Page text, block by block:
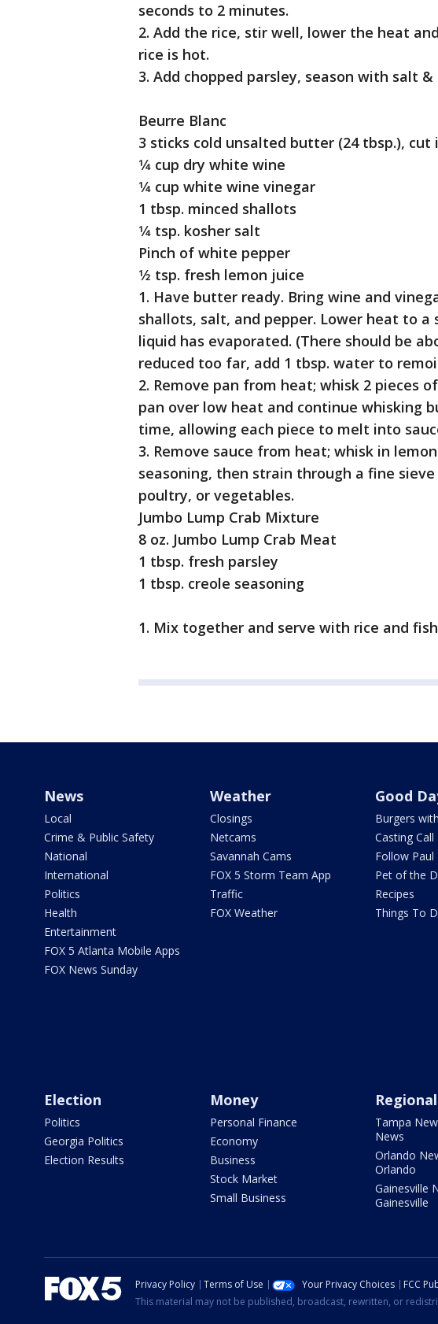
seconds to 2 minutes.
2. Add the rice, stir well, lower the heat
rice is hot.
3. Add chopped parsley, season with salt
Beurre Blanc
3 sticks cold unsalted butter (24 tbsp.), cut
1⁄4 cup dry white wine
1⁄4 cup white wine vinegar
1 tbsp. minced shallots
1⁄4 tsp. kosher salt
Pinch of white pepper
1⁄2 tsp. fresh lemon juice
1. Have butter ready. Bring wine and
shallots, salt, and pepper. Lower heat to
liquid has evaporated. (There should be
reduced too far, add 1 tbsp. water to
2. Remove pan from heat; whisk 2 pieces
pan over low heat and continue whisking
time, allowing each piece to melt into
3. Remove sauce from heat; whisk in
seasoning, then strain through a fine
poultry, or vegetables.
Jumbo Lump Crab Mixture
8 oz. Jumbo Lump Crab Meat
1 tbsp. fresh parsley
1 tbsp. creole seasoning
1. Mix together and serve with rice and fish
News
Local
Crime & Public Safety
National
International
Politics
Health
Entertainment
FOX 5 Atlanta Mobile Apps
FOX News Sunday
Weather
Closings
Netcams
Savannah Cams
FOX 5 Storm Team App
Traffic
FOX Weather
Good
Burgers
Casting Call
Follow Paul
Pet of the
Recipes
Things To
Election
Politics
Georgia Politics
Election Results
Money
Personal Finance
Economy
Business
Stock Market
Small Business
Tampa
News
Orlando
Orlando
Gainesville
Gainesville
Privacy Policy Terms of Use Your Privacy Choices FCC
This material may not be published, broadcast, rewritten, or